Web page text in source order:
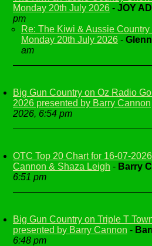
Monday 20th July 2026 - JOY
pm
Re: The Kiwi & Aussie
Monday 20th July 2026 -
am
Big Gun Country on Oz Radio
2026 presented by Barry Cannon
2026, 6:54 pm
OTC Top 20 Chart for 16-07-
Cannon & Shaza Leigh - Barry
6:51 pm
Big Gun Country on Triple T
presented by Barry Cannon -
6:48 pm